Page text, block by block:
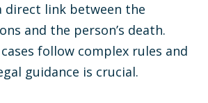
direct link between the
and the person’s death.
follow complex rules and
guidance is crucial.